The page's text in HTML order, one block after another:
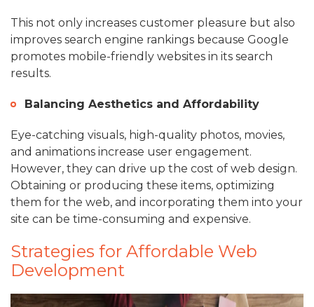
This not only increases customer pleasure but also
improves search engine rankings because Google
promotes mobile-friendly websites in its search
results.
Balancing Aesthetics and Affordability
Eye-catching visuals, high-quality photos, movies,
and animations increase user engagement.
However, they can drive up the cost of web design.
Obtaining or producing these items, optimizing
them for the web, and incorporating them into your
site can be time-consuming and expensive.
Strategies for Affordable Web
Development